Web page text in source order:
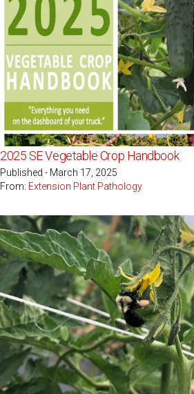
2025 SE Vegetable Crop Handbook
Published - March 17, 2025
From: Extension Plant Pathology